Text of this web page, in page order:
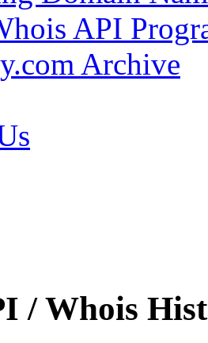
API
Archive
/ Whois